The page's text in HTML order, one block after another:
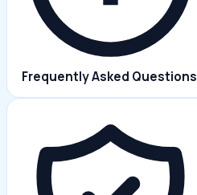
Frequently Asked Questions